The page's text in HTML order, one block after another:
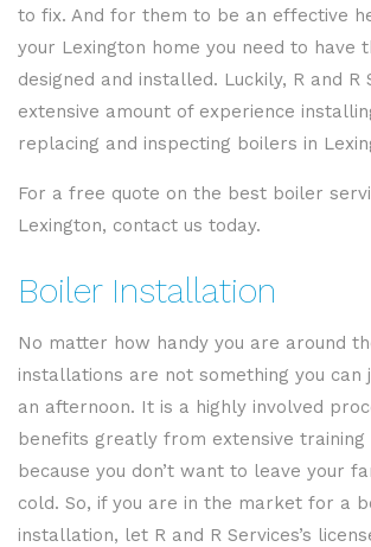
to fix. And for them to be an effective
your Lexington home you need to have
designed and installed. Luckily, R and R
extensive amount of experience
replacing and inspecting boilers in
For a free quote on the best boiler
Lexington, contact us today.
Boiler Installation
No matter how handy you are around
installations are not something you can
an afternoon. It is a highly involved
benefits greatly from extensive training
because you don’t want to leave your
cold. So, if you are in the market for a
installation, let R and R Services’s